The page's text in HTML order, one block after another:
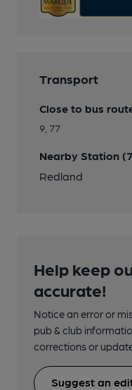
Transport
Close to bus
9, 77
Nearby Station
Redland
Help keep
accurate!
Notice an error or
pub & club
corrections or
Suggest an